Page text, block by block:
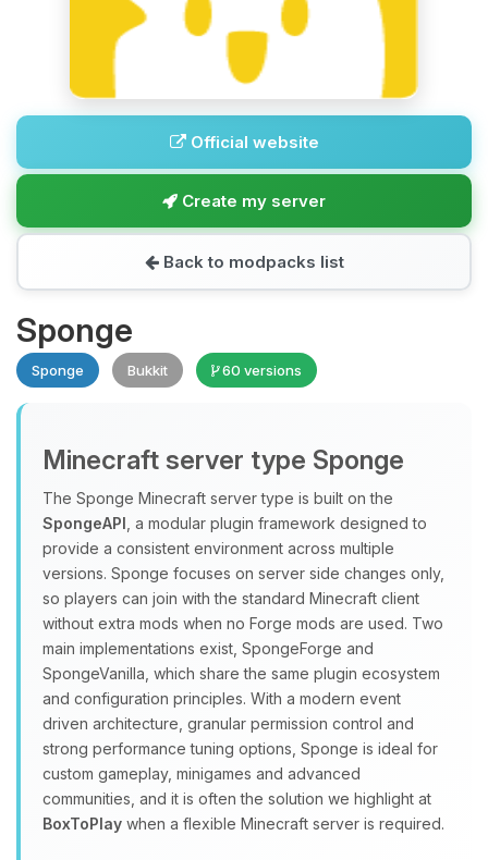
Official website
Create my server
Back to modpacks list
Sponge
Sponge Bukkit 60 versions
Minecraft server type Sponge
The Sponge Minecraft server type is built on the
SpongeAPI , a modular plugin framework designed to
provide a consistent environment across multiple
versions. Sponge focuses on server side changes only,
so players can join with the standard Minecraft client
without extra mods when no Forge mods are used. Two
main implementations exist, SpongeForge and
SpongeVanilla, which share the same plugin ecosystem
and configuration principles. With a modern event
driven architecture, granular permission control and
strong performance tuning options, Sponge is ideal for
custom gameplay, minigames and advanced
communities, and it is often the solution we highlight at
BoxToPlay when a flexible Minecraft server is required.
Yay, finally someone to talk to! I’m
Choupy, your little BoxToPlay
assistant. Tell me what you need,
and I’ll wiggle my tiny circuits to help
you.
08/09/2026, 07:45 AM